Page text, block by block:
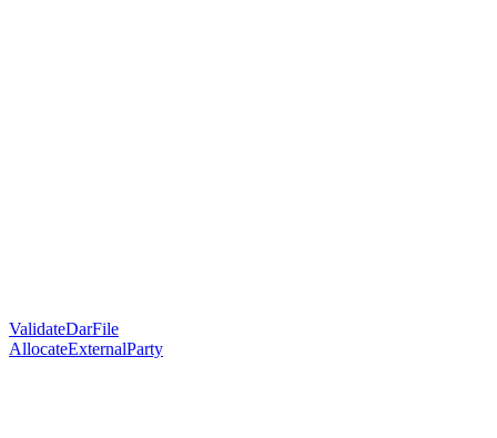
ValidateDarFile
AllocateExternalParty